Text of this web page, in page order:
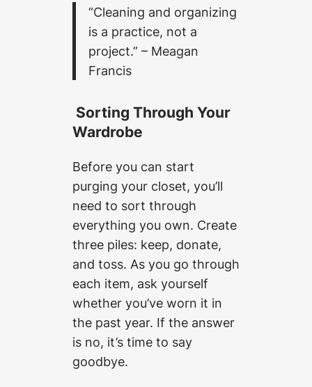
“Cleaning and organizing
is a practice, not a
project.” – Meagan
Francis
Sorting Through Your
Wardrobe
Before you can start
purging your closet, you’ll
need to sort through
everything you own. Create
three piles: keep, donate,
and toss. As you go through
each item, ask yourself
whether you’ve worn it in
the past year. If the answer
is no, it’s time to say
goodbye.